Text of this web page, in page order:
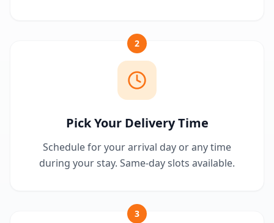
2
Pick Your Delivery Time
Schedule for your arrival day or any time
during your stay. Same-day slots available.
3